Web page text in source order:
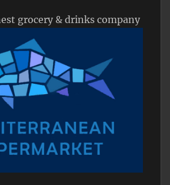
grocery & drinks company